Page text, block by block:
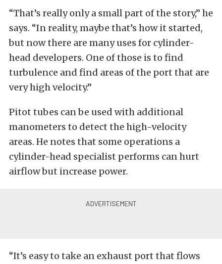
“That’s really only a small part of the story,” he
says. “In reality, maybe that’s how it started,
but now there are many uses for cylinder-
head developers. One of those is to find
turbulence and find areas of the port that are
very high velocity.”
Pitot tubes can be used with additional
manometers to detect the high-velocity
areas. He notes that some operations a
cylinder-head specialist performs can hurt
airflow but increase power.
“It’s easy to take an exhaust port that flows